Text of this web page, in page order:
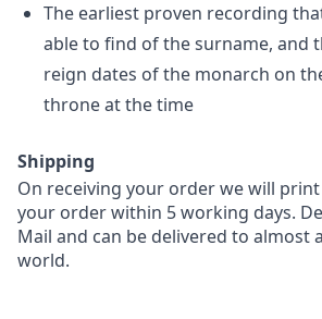
The earliest proven recording
able to find of the surname, and
reign dates of the monarch on
throne at the time
Shipping
On receiving your order we will
your order within 5 working days.
Mail and can be delivered to almost
world.